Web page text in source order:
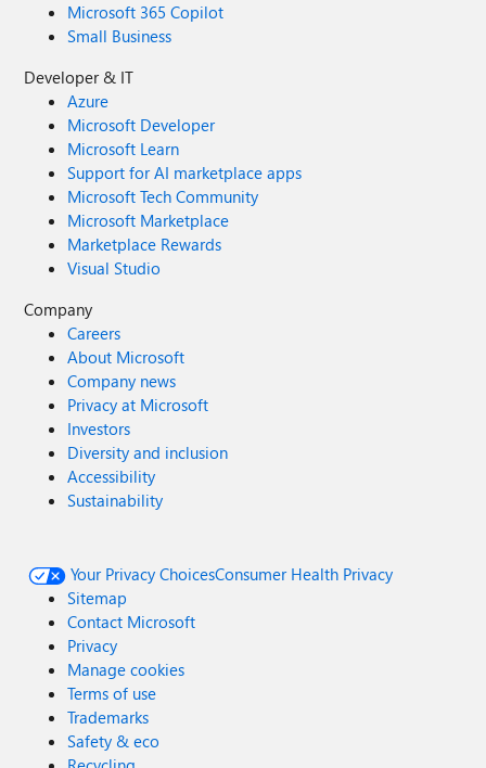
Microsoft 365 Copilot
Small Business
Developer & IT
Azure
Microsoft Developer
Microsoft Learn
Support for AI marketplace apps
Microsoft Tech Community
Microsoft Marketplace
Marketplace Rewards
Visual Studio
Company
Careers
About Microsoft
Company news
Privacy at Microsoft
Investors
Diversity and inclusion
Accessibility
Sustainability
Your Privacy ChoicesConsumer Health Privacy
Sitemap
Contact Microsoft
Privacy
Manage cookies
Terms of use
Trademarks
Safety & eco